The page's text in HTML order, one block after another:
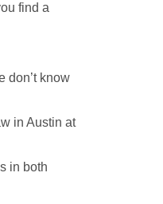
find a
don’t know
in Austin at
in both